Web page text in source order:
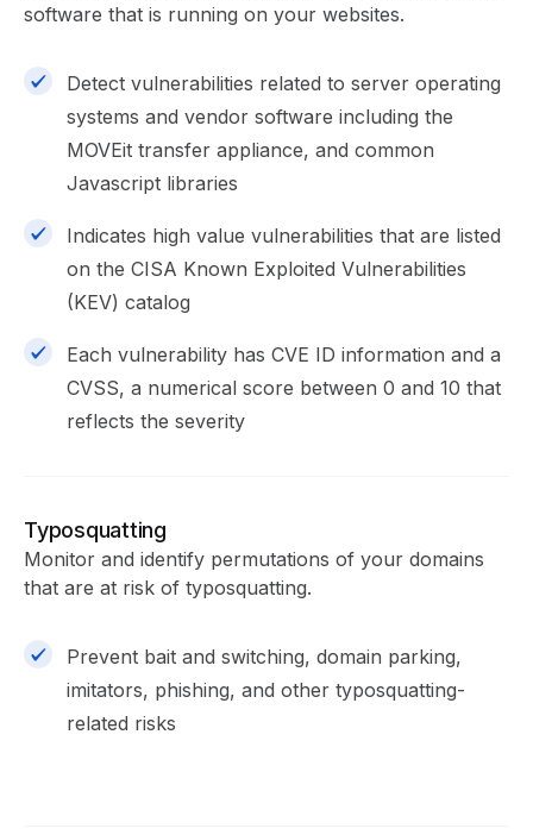
software that is running on your websites.
Detect vulnerabilities related to server operating
systems and vendor software including the
MOVEit transfer appliance, and common
Javascript libraries
Indicates high value vulnerabilities that are listed
on the CISA Known Exploited Vulnerabilities
(KEV) catalog
Each vulnerability has CVE ID information and a
CVSS, a numerical score between 0 and 10 that
reflects the severity
Typosquatting
Monitor and identify permutations of your domains
that are at risk of typosquatting.
Prevent bait and switching, domain parking,
imitators, phishing, and other typosquatting-
related risks